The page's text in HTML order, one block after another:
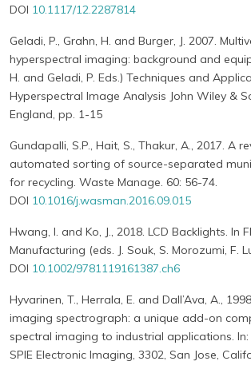
DOI 10.1117/12.2287814
Geladi, P., Grahn, H. and Burger, J. 2007.
hyperspectral imaging: background and
H. and Geladi, P. Eds.) Techniques and
Hyperspectral Image Analysis John Wiley &
England, pp. 1-15
Gundapalli, S.P., Hait, S., Thakur, A., 2017. A
automated sorting of source-separated
for recycling. Waste Manage. 60: 56-74.
DOI 10.1016/j.wasman.2016.09.015
Hwang, I. and Ko, J., 2018. LCD Backlights. In
Manufacturing (eds. J. Souk, S. Morozumi, F.
DOI 10.1002/9781119161387.ch6
Hyvarinen, T., Herrala, E. and Dall’Ava, A.,
imaging spectrograph: a unique add-on
spectral imaging to industrial applications.
SPIE Electronic Imaging, 3302, San Jose,